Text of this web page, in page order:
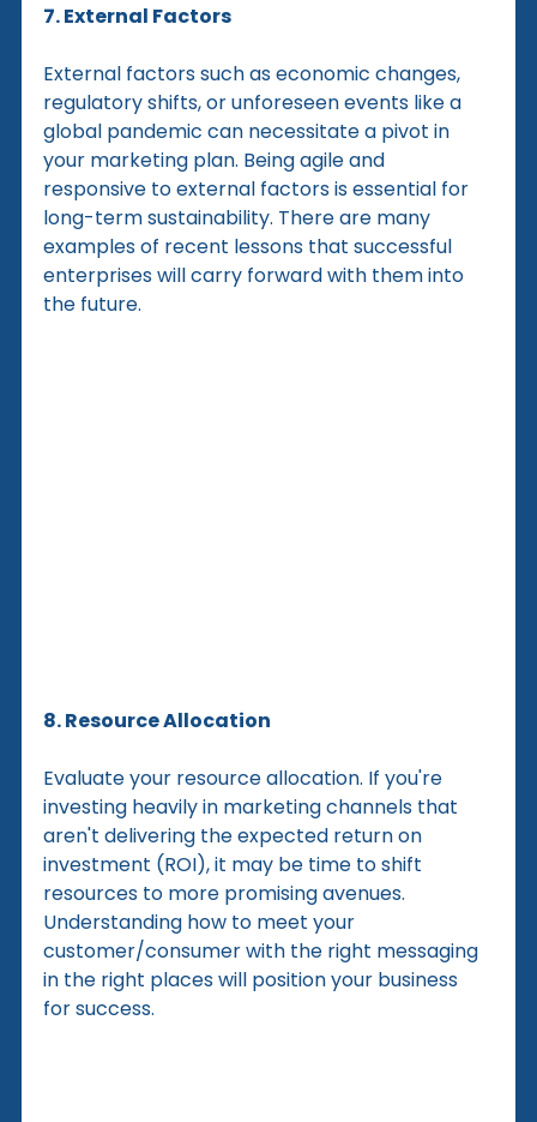
7. External Factors
External factors such as economic changes,
regulatory shifts, or unforeseen events like a
global pandemic can necessitate a pivot in
your marketing plan. Being agile and
responsive to external factors is essential for
long-term sustainability. There are many
examples of recent lessons that successful
enterprises will carry forward with them into
the future.
8. Resource Allocation
Evaluate your resource allocation. If you're
investing heavily in marketing channels that
aren't delivering the expected return on
investment (ROI), it may be time to shift
resources to more promising avenues.
Understanding how to meet your
customer/consumer with the right messaging
in the right places will position your business
for success.